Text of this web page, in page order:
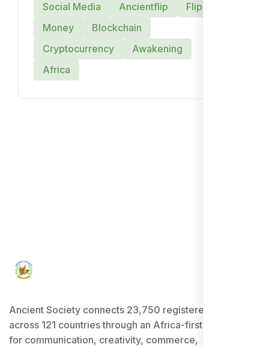
Social Media
Ancientflip
Flip
Money
Blockchain
Cryptocurrency
Awakening
Africa
Ancient Society connects 23,750 registered users
across 121 countries through an Africa-first ecosystem
for communication, creativity, commerce,